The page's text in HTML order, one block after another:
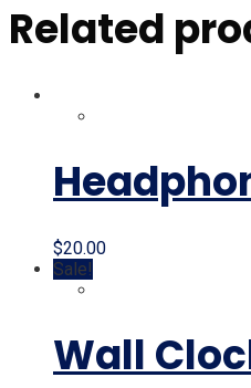
Related
$20.00
Sale!
Wall